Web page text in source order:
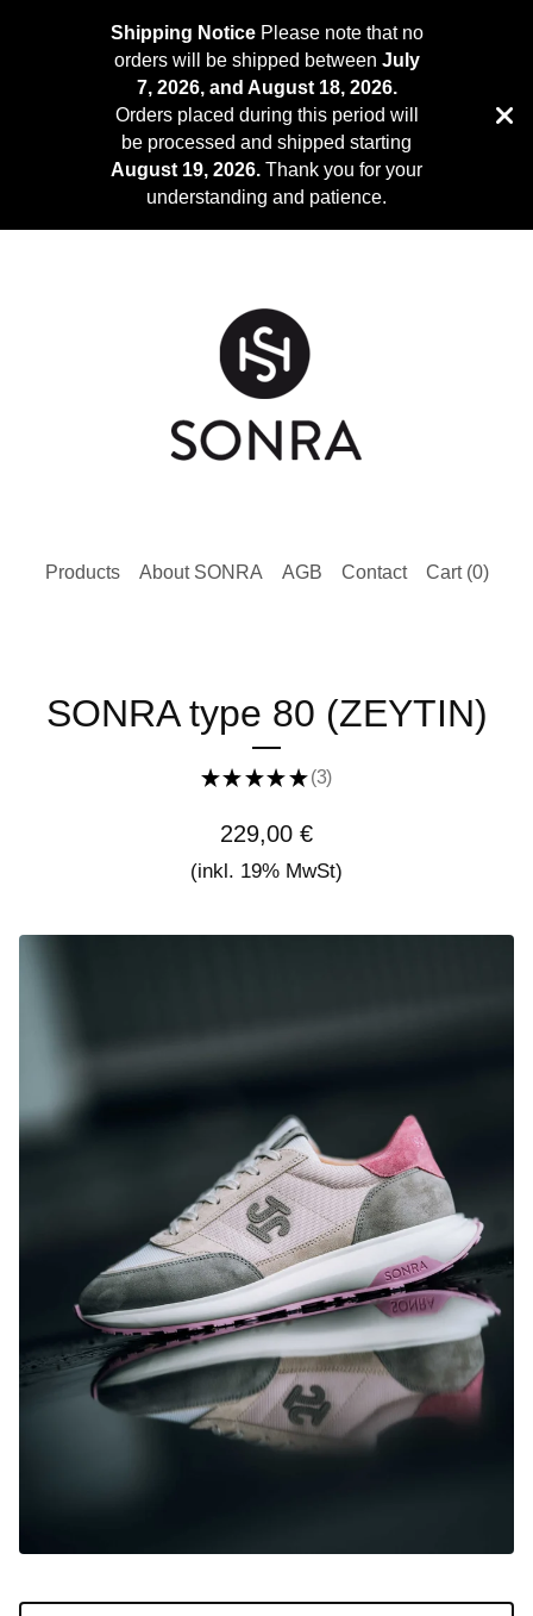
Shipping NoticePlease note that no
orders will be shipped between July
7, 2026, and August 18, 2026.
Orders placed during this period will
be processed and shipped starting
August 19, 2026. Thank you for your
understanding and patience.
Products About SONRA AGB Contact Cart (0)
SONRA type 80 (ZEYTIN)
★ ★ ★ ★ ★ 3
3
229,00 €
(inkl. 19% MwSt)